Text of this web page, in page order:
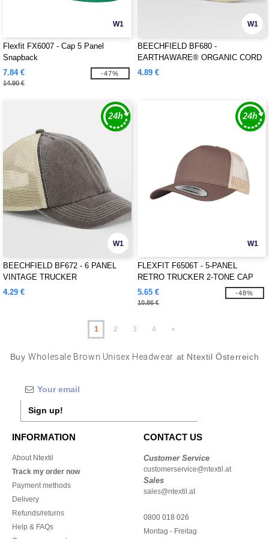
W1
Flexfit FX6007 - Cap 5 Panel
Snapback
7.84 €
14.90 €
-47%
W1
BEECHFIELD BF680 -
EARTHAWARE® ORGANIC CORD
BASEBALL CAP
4.89 €
W1
BEECHFIELD BF672 - 6 PANEL
VINTAGE TRUCKER
4.29 €
W1
FLEXFIT F6506T - 5-PANEL
RETRO TRUCKER 2-TONE CAP
5.65 €
10.86 €
-48%
1 2 3 4 »
BuyWholesale Brown Unisex Headwear at Ntextil Österreich
Sign up!
INFORMATION
About Ntextil
Track my order now
Payment methods
Delivery
Refunds/returns
Help & FAQs
CONTACT US
Customer Service
customerservice@ntextil.at
Sales
sales@ntextil.at
0800 018 026
Montag - Freitag